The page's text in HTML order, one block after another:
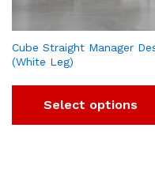
Cube Straight Manager
(White Leg)
Select options